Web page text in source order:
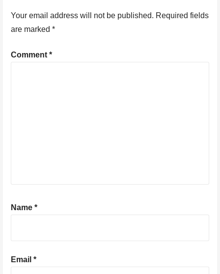
Your email address will not be published. Required fields
are marked*
Comment*
Name*
Email*